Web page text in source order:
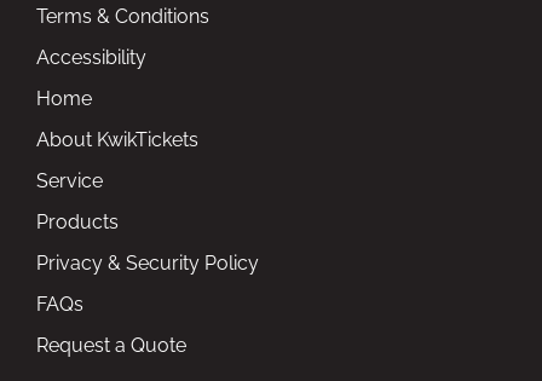
Terms & Conditions
Accessibility
Home
About KwikTickets
Service
Products
Privacy & Security Policy
FAQs
Request a Quote